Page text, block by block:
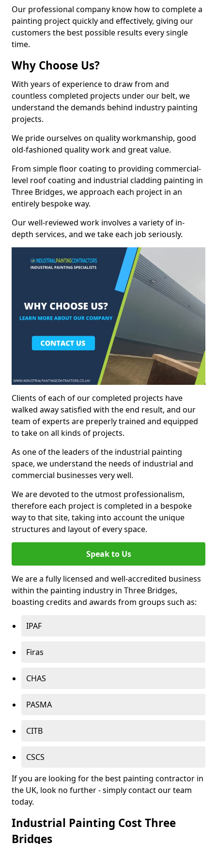
Our professional company know how to complete a
painting project quickly and effectively, giving our
customers the best possible results every single
time.
Why Choose Us?
With years of experience to draw from and
countless completed projects under our belt, we
understand the demands behind industry painting
projects.
We pride ourselves on quality workmanship, good
old-fashioned quality work and great value.
From simple floor coating to providing commercial-
level roof coating and industrial cladding painting in
Three Bridges, we approach each project in an
entirely bespoke way.
Our well-reviewed work involves a variety of in-
depth services, and we take each job seriously.
Clients of each of our completed projects have
walked away satisfied with the end result, and our
team of experts are preperly trained and equipped
to take on all kinds of projects.
As one of the leaders of the industrial painting
space, we understand the needs of industrial and
commercial businesses very well.
We are devoted to the utmost professionalism,
therefore each project is completed in a bespoke
way to that site, taking into account the unique
structures and layout of every space.
Speak to Us
We are a fully licensed and well-accredited business
within the painting industry in Three Bridges,
boasting credits and awards from groups such as:
IPAF
Firas
CHAS
PASMA
CITB
CSCS
If you are looking for the best painting contractor in
the UK, look no further - simply contact our team
today.
Industrial Painting Cost Three
Bridges